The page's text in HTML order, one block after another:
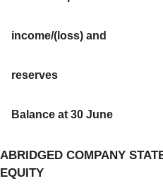
income/(loss) and
reserves
Balance at 30 June
ABRIDGED COMPANY
EQUITY